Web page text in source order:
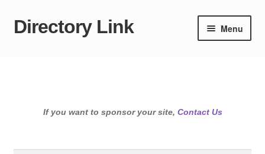
Skip
Skip
Directory Link Menu
If you want to sponsor your site, Contact Us